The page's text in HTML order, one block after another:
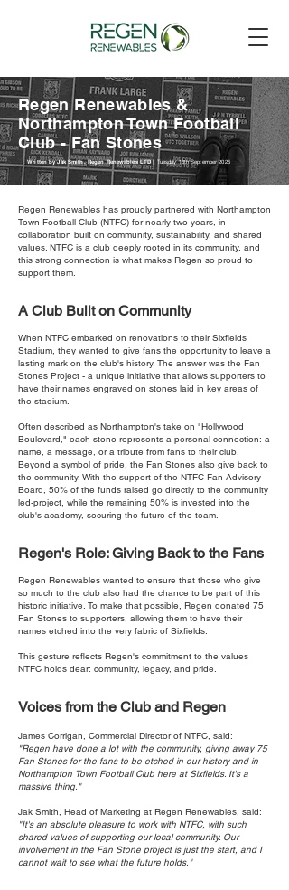
Regen Renewables &
Northampton Town Football
Club - Fan Stones
Written by Jak Smith, Regen Renewables LTD | Tuesday 16th September 2025
Regen Renewables has proudly partnered with Northampton
Town Football Club (NTFC) for nearly two years, in
collaboration built on community, sustainability, and shared
values. NTFC is a club deeply rooted in its community, and
this strong connection is what makes Regen so proud to
support them.
A Club Built on Community
When NTFC embarked on renovations to their Sixfields
Stadium, they wanted to give fans the opportunity to leave a
lasting mark on the club's history. The answer was the Fan
Stones Project - a unique initiative that allows supporters to
have their names engraved on stones laid in key areas of
the stadium.
Often described as Northampton's take on "Hollywood
Boulevard," each stone represents a personal connection: a
name, a message, or a tribute from fans to their club.
Beyond a symbol of pride, the Fan Stones also give back to
the community. With the support of the NTFC Fan Advisory
Board, 50% of the funds raised go directly to the community
led-project, while the remaining 50% is invested into the
club's academy, securing the future of the team.
Regen's Role: Giving Back to the Fans
Regen Renewables wanted to ensure that those who give
so much to the club also had the chance to be part of this
historic initiative. To make that possible, Regen donated 75
Fan Stones to supporters, allowing them to have their
names etched into the very fabric of Sixfields.
This gesture reflects Regen's commitment to the values
NTFC holds dear: community, legacy, and pride.
Voices from the Club and Regen
James Corrigan, Commercial Director of NTFC, said:
"Regen have done a lot with the community, giving away 75
Fan Stones for the fans to be etched in our history and in
Northampton Town Football Club here at Sixfields. It's a
massive thing."
Jak Smith, Head of Marketing at Regen Renewables, said:
"It's an absolute pleasure to work with NTFC, with such
shared values of supporting our local community. Our
involvement in the Fan Stone project is just the start, and I
cannot wait to see what the future holds."